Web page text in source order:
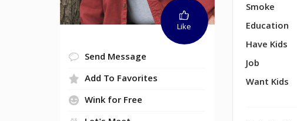
Like
Send Message
Add To Favorites
Wink for Free
Smoke
Education
Have Kids
Job
Want Kids